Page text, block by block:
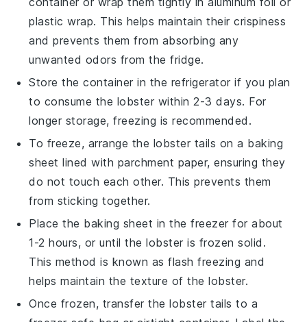
plastic wrap. This helps maintain their crispiness
and prevents them from absorbing any
unwanted odors from the fridge.
Store the container in the refrigerator if you plan
to consume the lobster within 2-3 days. For
longer storage, freezing is recommended.
To freeze, arrange the lobster tails on a baking
sheet lined with parchment paper, ensuring they
do not touch each other. This prevents them
from sticking together.
Place the baking sheet in the freezer for about
1-2 hours, or until thelobster is frozen solid.
This method is known as flash freezing and
helps maintain the texture of thelobster.
Once frozen, transfer thelobster tails to a